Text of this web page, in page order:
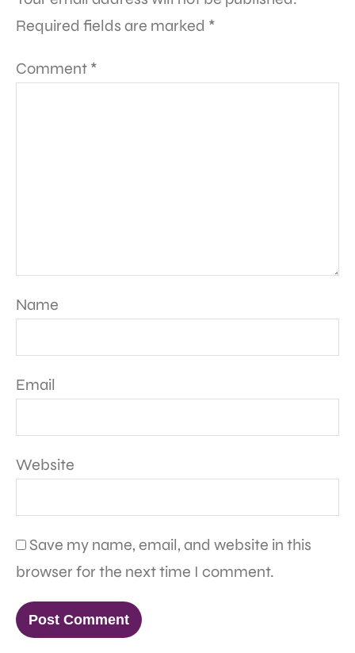
Required fields are marked *
Comment *
Name
Email
Website
Save my name, email, and website in this
browser for the next time I comment.